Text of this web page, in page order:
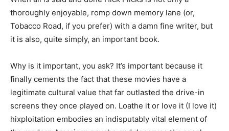
thoroughly enjoyable, romp down memory lane (or,
Tobacco Road, if you prefer) with a damn fine writer, but
it is also, quite simply, an important book.
Why is it important, you ask? It’s important because it
finally cements the fact that these movies have a
legitimate cultural value that far outlasted the drive-in
screens they once played on. Loathe it or love it (I love it)
hixploitation embodies an indisputably vital element of